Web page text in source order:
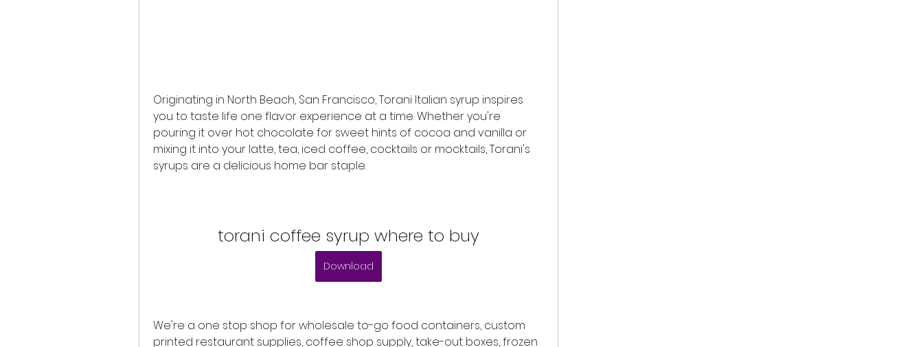
Originating in North Beach, San Francisco, Torani Italian syrup inspires
you to taste life one flavor experience at a time. Whether you're
pouring it over hot chocolate for sweet hints of cocoa and vanilla or
mixing it into your latte, tea, iced coffee, cocktails or mocktails, Torani's
syrups are a delicious home bar staple.
torani coffee syrup where to buy
Download
We're a one stop shop for wholesale to-go food containers, custom
printed restaurant supplies, coffee shop supply, take-out boxes, frozen